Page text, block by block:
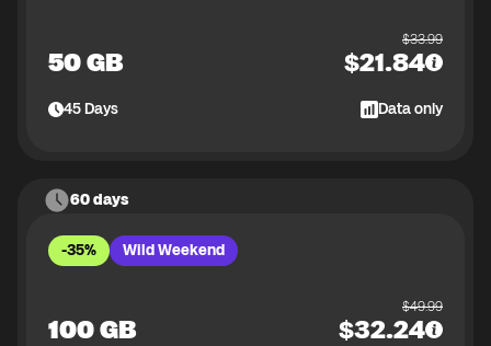
50 GB
$33.99
$21.84
45Days Data only
60 days
-35% Wild Weekend
100 GB
$49.99
$32.24